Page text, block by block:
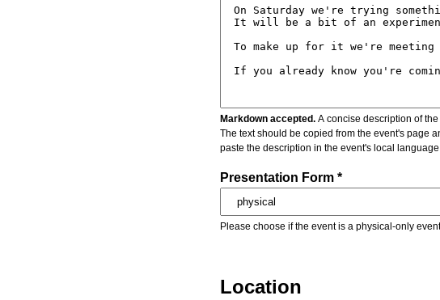
Markdown accepted. A concise description of
The text should be copied from the event's page
paste the description in the event's local
Presentation Form *
Please choose if the event is a physical-only
Location